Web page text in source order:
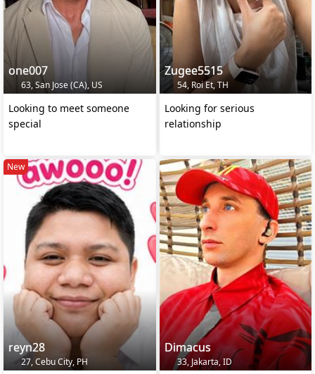
one007
63, San Jose (CA), US
Looking to meet someone
special
Zugee5515
54, Roi Et, TH
Looking for serious
relationship
New
reyn28
27, Cebu City, PH
Dimacus
33, Jakarta, ID